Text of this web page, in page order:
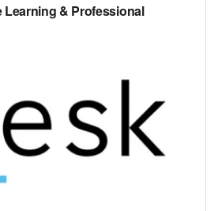
Learning & Professional